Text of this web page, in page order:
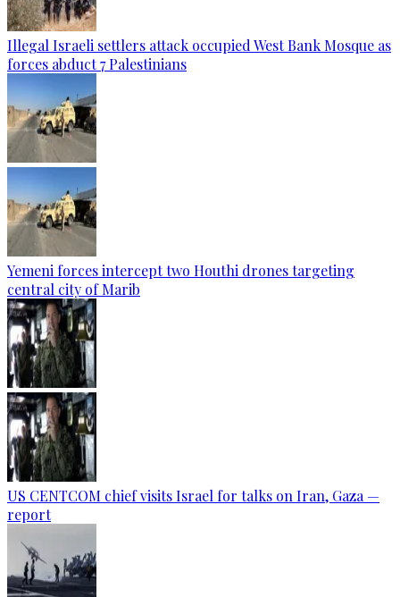
Illegal Israeli settlers attack occupied West Bank Mosque as
forces abduct 7 Palestinians
Yemeni forces intercept two Houthi drones targeting
central city of Marib
US CENTCOM chief visits Israel for talks on Iran, Gaza —
report